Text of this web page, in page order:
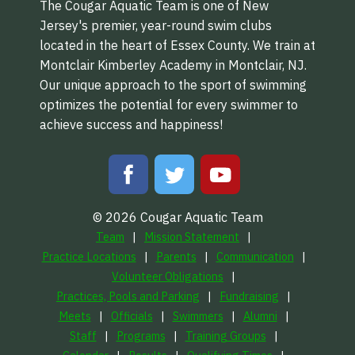
The Cougar Aquatic Team is one of New
Jersey's premier, year-round swim clubs
located in the heart of Essex County. We train at
Montclair Kimberley Academy in Montclair, NJ.
Our unique approach to the sport of swimming
optimizes the potential for every swimmer to
achieve success and happiness!
© 2026 Cougar Aquatic Team
Team
Mission Statement
Practice Locations
Parents
Communication
Volunteer Obligations
Practices, Pools and Parking
Fundraising
Meets
Officials Swimmers
Alumni
Staff
Programs
Training Groups